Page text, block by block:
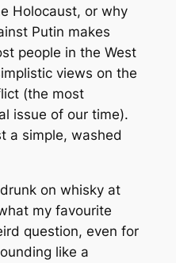
Holocaust, or why
Putin makes
people in the West
views on the
(the most
issue of our time).
a simple, washed
on whisky at
my favourite
question, even for
like a